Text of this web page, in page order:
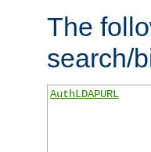
The
search/
AuthLDAPURL